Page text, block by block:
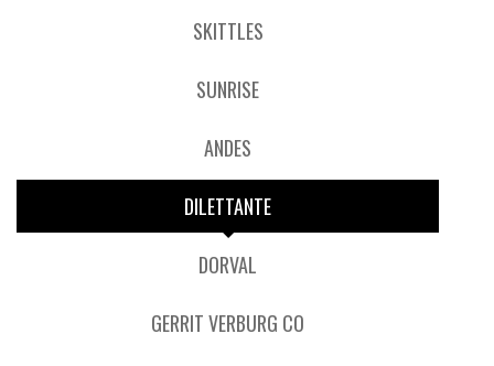
SKITTLES
SUNRISE
ANDES
DILETTANTE
DORVAL
GERRIT VERBURG CO